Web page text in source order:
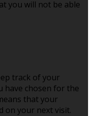
you will not be able
track of your
have chosen for the
that your
on your next visit.